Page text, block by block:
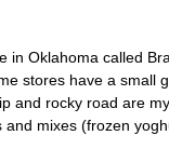
Oklahoma called
stores have a small
and rocky road are
mixes (frozen